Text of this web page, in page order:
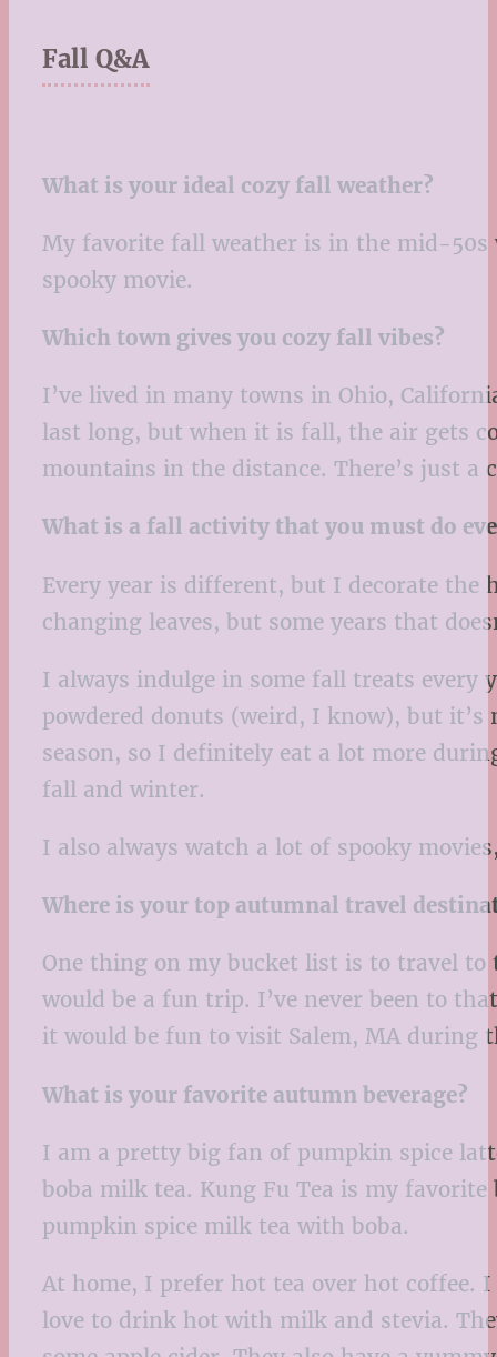
Fall Q&A
What is your ideal cozy fall weather?
My favorite fall weather is in the mid-50s
spooky movie.
Which town gives you cozy fall vibes?
I’ve lived in many towns in Ohio,
last long, but when it is fall, the air gets
mountains in the distance. There’s just
What is a fall activity that you must do
Every year is different, but I decorate
changing leaves, but some years that
I always indulge in some fall treats every
powdered donuts (weird, I know), but
season, so I definitely eat a lot more
fall and winter.
I also always watch a lot of spooky
Where is your top autumnal travel
One thing on my bucket list is to travel to
would be a fun trip. I’ve never been to
it would be fun to visit Salem, MA during
What is your favorite autumn beverage?
I am a pretty big fan of pumpkin spice
boba milk tea. Kung Fu Tea is my
pumpkin spice milk tea with boba.
At home, I prefer hot tea over hot coffee.
love to drink hot with milk and stevia.